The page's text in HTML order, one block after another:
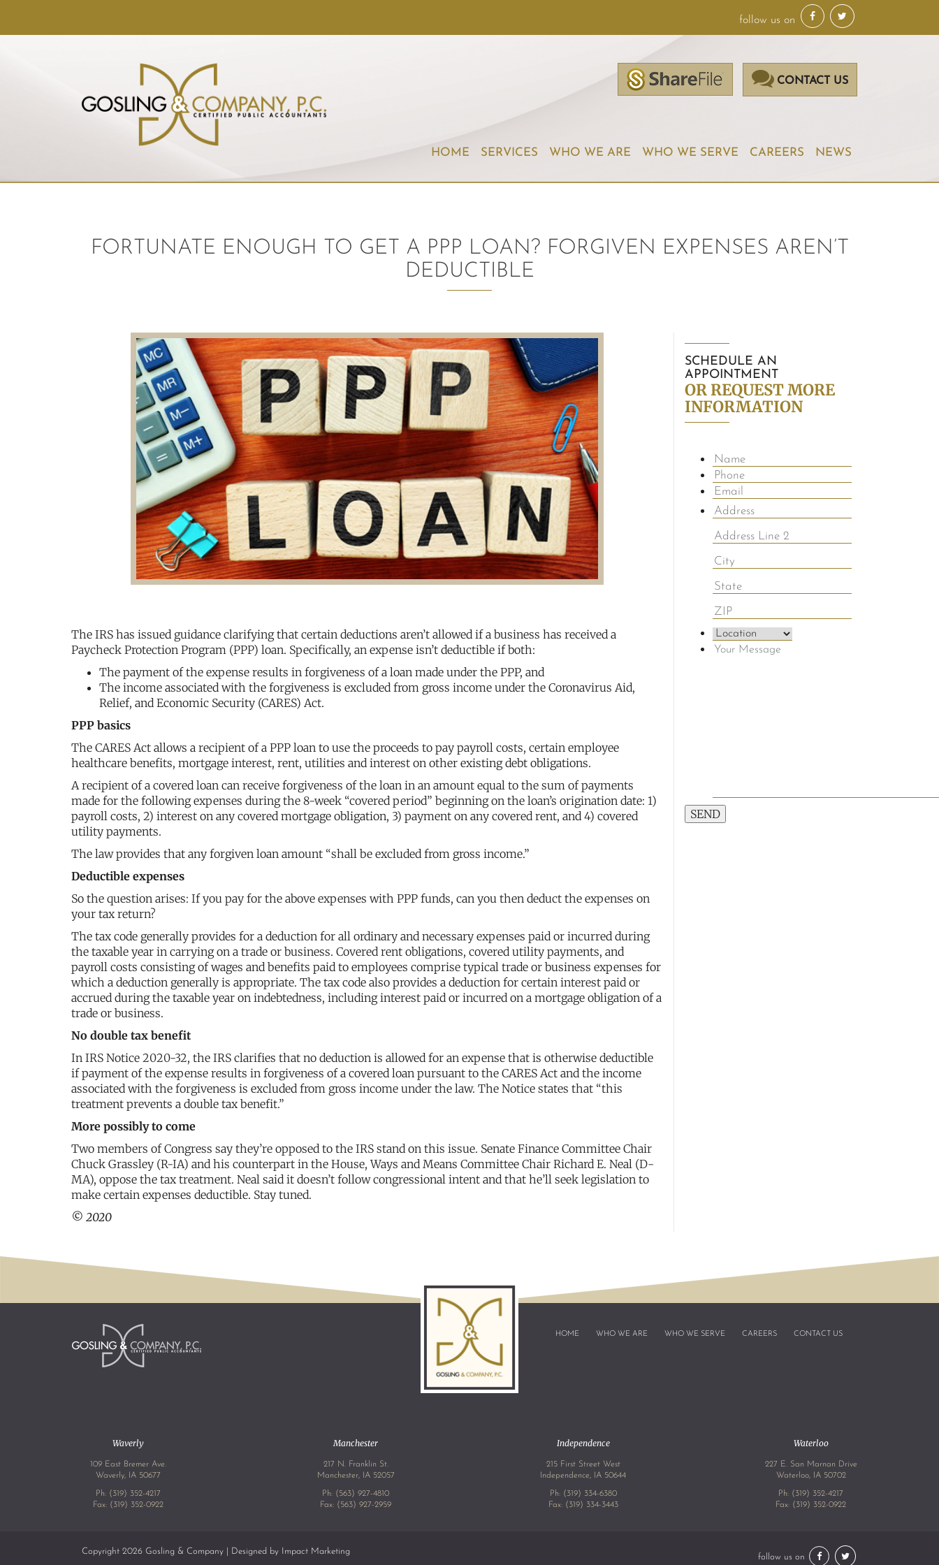
follow us on
CONTACT US
HOME SERVICES WHO WE ARE WHO WE SERVE CAREERS NEWS
FORTUNATE ENOUGH TO GET A PPP LOAN? FORGIVEN EXPENSES AREN’T
DEDUCTIBLE
The IRS has issued guidance clarifying that certain deductions aren’t allowed if a business has received a
Paycheck Protection Program (PPP) loan. Specifically, an expense isn’t deductible if both:
The payment of the expense results in forgiveness of a loan made under the PPP, and
The income associated with the forgiveness is excluded from gross income under the Coronavirus Aid,
Relief, and Economic Security (CARES) Act.
PPP basics
The CARES Act allows a recipient of a PPP loan to use the proceeds to pay payroll costs, certain employee
healthcare benefits, mortgage interest, rent, utilities and interest on other existing debt obligations.
A recipient of a covered loan can receive forgiveness of the loan in an amount equal to the sum of payments
made for the following expenses during the 8-week “covered period” beginning on the loan’s origination date: 1)
payroll costs, 2) interest on any covered mortgage obligation, 3) payment on any covered rent, and 4) covered
utility payments.
The law provides that any forgiven loan amount “shall be excluded from gross income.”
Deductible expenses
So the question arises: If you pay for the above expenses with PPP funds, can you then deduct the expenses on
your tax return?
The tax code generally provides for a deduction for all ordinary and necessary expenses paid or incurred during
the taxable year in carrying on a trade or business. Covered rent obligations, covered utility payments, and
payroll costs consisting of wages and benefits paid to employees comprise typical trade or business expenses for
which a deduction generally is appropriate. The tax code also provides a deduction for certain interest paid or
accrued during the taxable year on indebtedness, including interest paid or incurred on a mortgage obligation of a
trade or business.
No double tax benefit
In IRS Notice 2020-32, the IRS clarifies that no deduction is allowed for an expense that is otherwise deductible
if payment of the expense results in forgiveness of a covered loan pursuant to the CARES Act and the income
associated with the forgiveness is excluded from gross income under the law. The Notice states that “this
treatment prevents a double tax benefit.”
More possibly to come
Two members of Congress say they’re opposed to the IRS stand on this issue. Senate Finance Committee Chair
Chuck Grassley (R-IA) and his counterpart in the House, Ways and Means Committee Chair Richard E. Neal (D-
MA), oppose the tax treatment. Neal said it doesn’t follow congressional intent and that he’ll seek legislation to
make certain expenses deductible. Stay tuned.
© 2020
SCHEDULE AN
APPOINTMENT
OR REQUEST MORE
INFORMATION
SEND
HOME WHO WE ARE WHO WE SERVE CAREERS CONTACT US
Waverly
109 East Bremer Ave.
Waverly, IA 50677
Ph: (319) 352-4217
Fax: (319) 352-0922
Manchester
217 N. Franklin St.
Manchester, IA 52057
Ph: (563) 927-4810
Fax: (563) 927-2959
Independence
215 First Street West
Independence, IA 50644
Ph: (319) 334-6380
Fax: (319) 334-3443
Waterloo
227 E. San Marnan Drive
Waterloo, IA 50702
Ph: (319) 352-4217
Fax: (319) 352-0922
Copyright 2026 Gosling & Company | Designed by Impact Marketing
follow us on